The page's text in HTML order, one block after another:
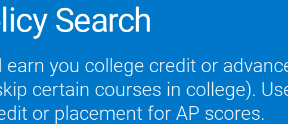
Search
earn you college credit or
certain courses in college).
or placement for AP scores.